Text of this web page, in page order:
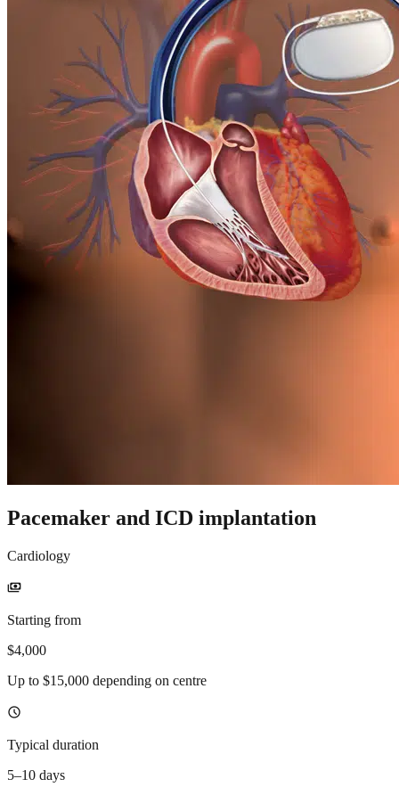
Pacemaker and ICD implantation
Cardiology
payments
Starting from
$4,000
Up to $15,000 depending on centre
schedule
Typical duration
5–10 days